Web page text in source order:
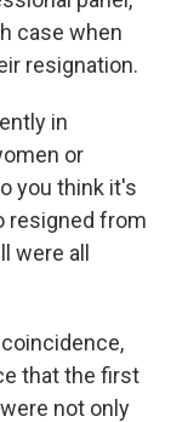
case when
resignation.
in
or
you think it's
resigned from
were all
coincidence,
that the first
not only